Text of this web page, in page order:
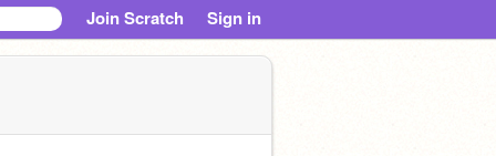
Join Scratch Sign in